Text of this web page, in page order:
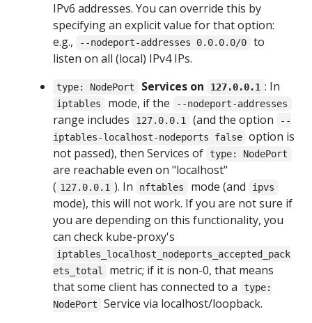
IPv6 addresses. You can override this by
specifying an explicit value for that option:
e.g.,
--nodeport-addresses 0.0.0.0/0
to
listen on all (local) IPv4 IPs.
type: NodePort Services on 127.0.0.1 : In
iptables mode, if the --nodeport-addresses
range includes 127.0.0.1 (and the option
--
iptables-localhost-nodeports false option is
not passed), then Services of type: NodePort
are reachable even on "localhost"
( 127.0.0.1 ). In nftables mode (and ipvs
mode), this will not work. If you are not sure if
you are depending on this functionality, you
can check kube-proxy's
iptables_localhost_nodeports_accepted_pack
ets_total
metric; if it is non-0, that means
that some client has connected to a
type:
NodePort
Service via localhost/loopback.